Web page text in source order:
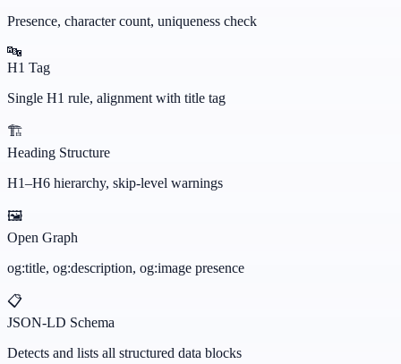
Presence, character count, uniqueness check
🔤
H1 Tag
Single H1 rule, alignment with title tag
🏗️
Heading Structure
H1–H6 hierarchy, skip-level warnings
🖼️
Open Graph
og:title, og:description, og:image presence
📋
JSON-LD Schema
Detects and lists all structured data blocks